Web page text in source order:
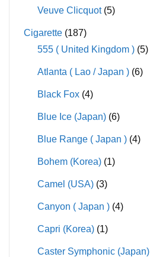
Veuve Clicquot (5)
Cigarette (187)
555 ( United Kingdom ) (5)
Atlanta ( Lao / Japan ) (6)
Black Fox (4)
Blue Ice (Japan) (6)
Blue Range ( Japan ) (4)
Bohem (Korea) (1)
Camel (USA) (3)
Canyon ( Japan ) (4)
Capri (Korea) (1)
Caster Symphonic (Japan)